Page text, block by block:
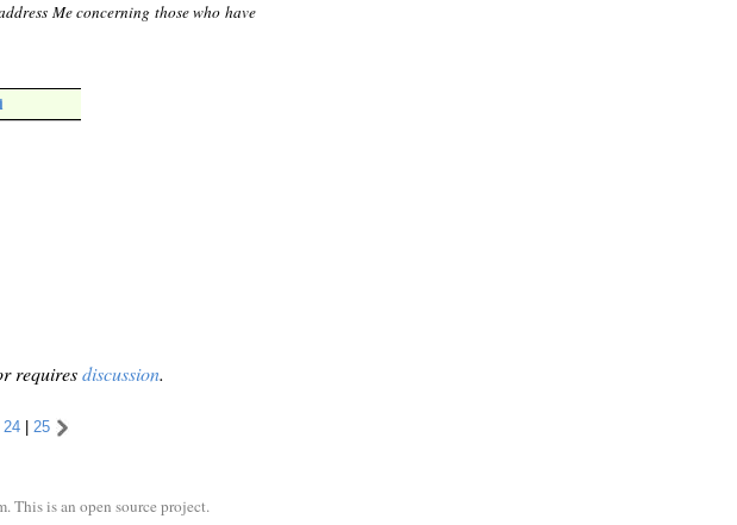
Me concerning those who have
requiresdiscussion.
24 | 25
This is an open source project.